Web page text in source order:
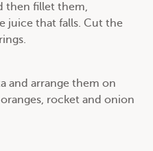
then fillet them,
juice that falls. Cut the
and arrange them on
rocket and onion